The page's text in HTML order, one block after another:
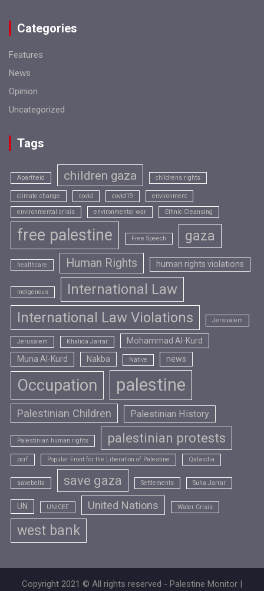
Categories
Features
News
Opinion
Uncategorized
Tags
Apartheid children gaza childrens rights
climate change covid covid19 environment
environmental crisis environmental war Ethnic Cleansing
free palestine Free Speech gaza
healthcare Human Rights human rights violations
Indigenous
International Law
International Law Violations
Jersualem
Jerusalem Khalida Jarrar
Mohammad Al-Kurd
Muna Al-Kurd
Nakba Native news
Occupation palestine
Palestinian Children Palestinian History
Palestinian human rights palestinian protests
pcrf Popular Front for the Liberation of Palestine Qalandia
savebeita save gaza Settlements Suha Jarrar
UN UNICEF United Nations Water Crisis
west bank
Copyright 2021 © All rights reserved - Palestine Monitor |